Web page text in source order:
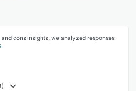
cons insights, we analyzed responses